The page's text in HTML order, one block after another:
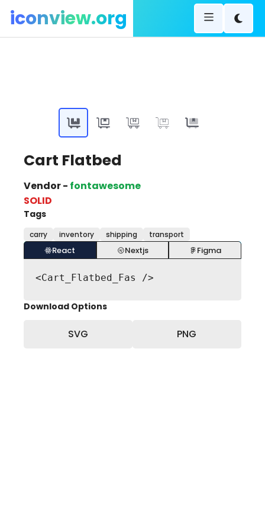
iconview.org
Cart Flatbed
Vendor - fontawesome
SOLID
Tags
carry inventory shipping transport
React Nextjs Figma
<Cart_Flatbed_Fas />
Download Options
SVG PNG